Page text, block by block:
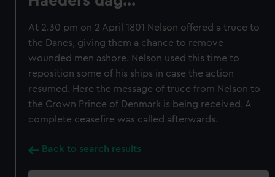
At 2.30 pm on 2 April 1801 Nelson offered a truce to
the Danes, giving them a chance to remove
wounded men ashore. Nelson used this time to
reposition some of his ships in case the action
resumed. Here the message of truce from Nelson to
the Crown Prince of Denmark is being received. A
complete ceasefire was called afterwards.
Back to search results